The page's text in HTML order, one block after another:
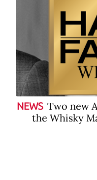
NEWS Two new
the Whisky